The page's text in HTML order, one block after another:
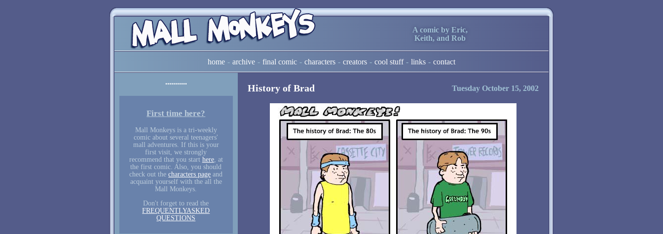
A comic by Eric,
Keith, and Rob
home archive final comic characters creators cool stuff links contact
History of Brad Tuesday October 15, 2002
First time here?
Mall Monkeys is a tri-weekly
comic about several teenagers'
mall adventures. If this is your
first visit, we strongly
recommend that you start here, at
the first comic. Also, you should
check out thecharacters page and
acquaint yourself with the all the
Mall Monkeys.
Don't forget to read the
FREQUENTLYASKED
QUESTIONS